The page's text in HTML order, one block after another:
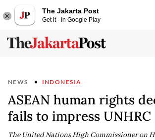
The Jakarta Post
Get it - In Google Play
NEWS INDONESIA
ASEAN human rights
fails to impress UNHRC
The United Nations High Commissioner on